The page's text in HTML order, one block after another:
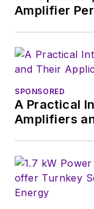
Amplifier
SPONSORED
A Practical
Amplifiers